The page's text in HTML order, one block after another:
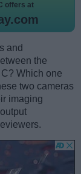
offers at
and
the
Which one
two cameras
imaging